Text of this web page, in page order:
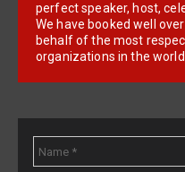
perfect speaker, host,
We have booked well
behalf of the most
organizations in the world.